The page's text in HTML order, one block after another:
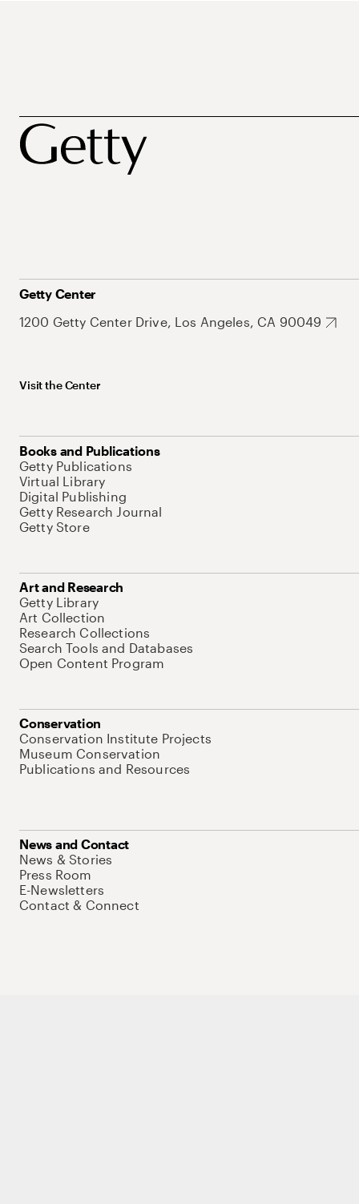
Getty Center
1200 Getty Center Drive, Los Angeles, CA 90049
Visit the Center
Books and Publications
Getty Publications
Virtual Library
Digital Publishing
Getty Research Journal
Getty Store
Art and Research
Getty Library
Art Collection
Research Collections
Search Tools and Databases
Open Content Program
Conservation
Conservation Institute Projects
Museum Conservation
Publications and Resources
News and Contact
News & Stories
Press Room
E-Newsletters
Contact & Connect